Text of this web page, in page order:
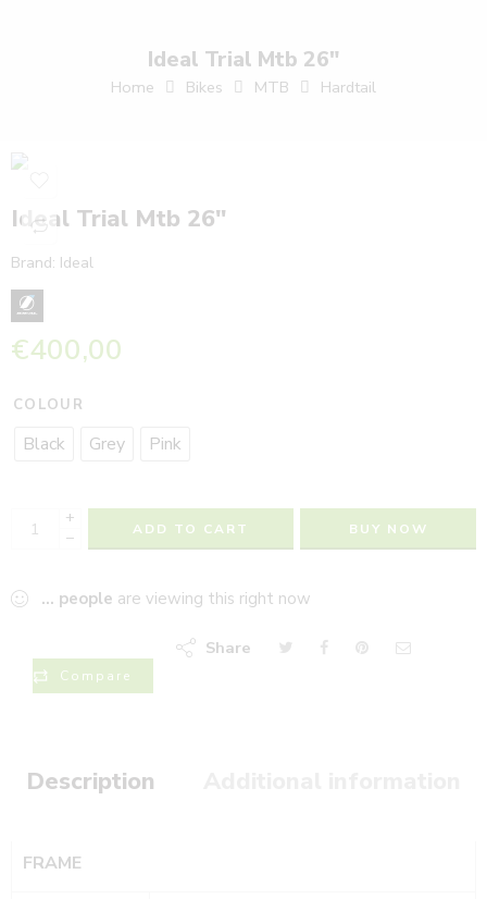
Ideal Trial Mtb 26″
Home Bikes MTB Hardtail
Ideal Trial Mtb 26″
Brand: Ideal
€400,00
COLOUR
Black Grey Pink
+
−
ADD TO CART BUY NOW
... people are viewing this right now
Compare
Share
Description
FRAME